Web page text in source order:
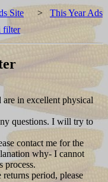
Site > This Year Ads
filter
in excellent physical
questions. I will try to
contact me for the
why- I cannot
process.
period, please